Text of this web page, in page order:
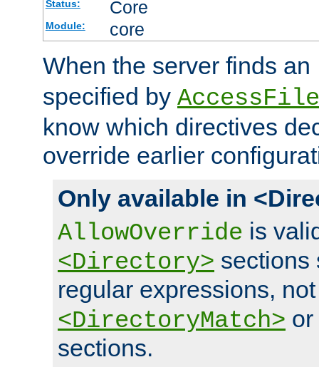
Status: Core
Module: core
When the server finds an
specified by
know which directives
override earlier
Only available in
AllowOverride is
<Directory> sections
regular expressions,
<DirectoryMatch> or
sections.